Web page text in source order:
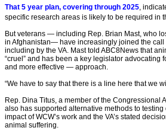
That 5 year plan, covering through 2025,
specific research areas is likely to be required in
But veterans — including Rep. Brian Mast, who
in Afghanistan— have increasingly joined the call
including by the VA. Mast told ABC8News that
“cruel” and has been a key legislator
and more effective — approach.
“We have to say that there is a line here that we
Rep. Dina Titus, a member of the Congressional
also has supported alternative methods to
impact of WCW’s work and the VA’s stated
animal suffering.